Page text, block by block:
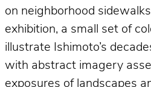
on neighborhood
exhibition, a small set of
illustrate Ishimoto’s
with abstract imagery
exposures of landscapes